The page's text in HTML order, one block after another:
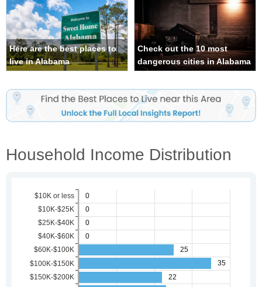
Here are the best places to
live in Alabama
Check out the 10 most
dangerous cities in Alabama
Household Income Distribution